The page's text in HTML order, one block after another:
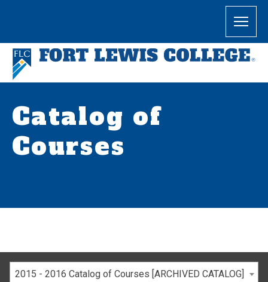
Catalog of
Courses
2015 - 2016 Catalog of Courses [ARCHIVED CATALOG]